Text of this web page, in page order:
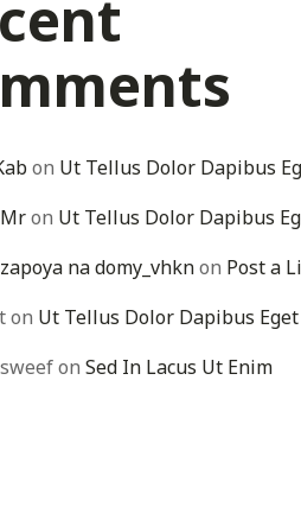
on Ut Tellus Dolor Dapibus
on Ut Tellus Dolor Dapibus
na domy_vhknon Post a
on Ut Tellus Dolor Dapibus Eget
on Sed In Lacus Ut Enim